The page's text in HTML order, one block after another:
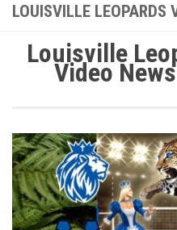
LOUISVILLE LEOPARDS
Louisville
Video